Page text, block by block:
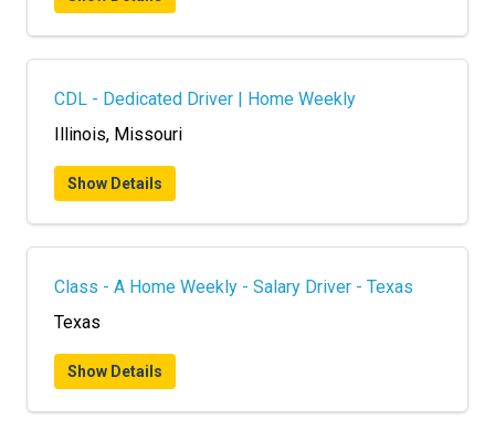
CDL - Dedicated Driver | Home Weekly
Illinois, Missouri
Show Details
Class - A Home Weekly - Salary Driver - Texas
Texas
Show Details